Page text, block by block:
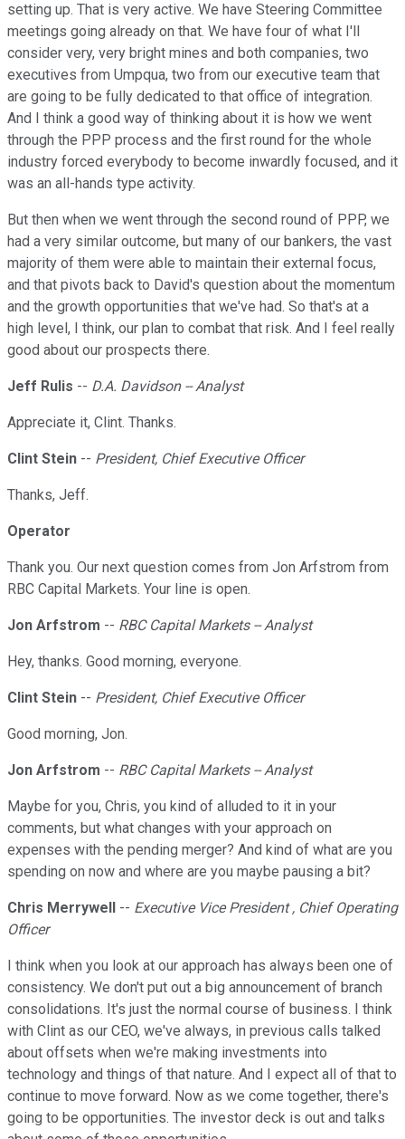
setting up. That is very active. We have Steering Committee
meetings going already on that. We have four of what I'll
consider very, very bright mines and both companies, two
executives from Umpqua, two from our executive team that
are going to be fully dedicated to that office of integration.
And I think a good way of thinking about it is how we went
through the PPP process and the first round for the whole
industry forced everybody to become inwardly focused, and it
was an all-hands type activity.
But then when we went through the second round of PPP, we
had a very similar outcome, but many of our bankers, the vast
majority of them were able to maintain their external focus,
and that pivots back to David's question about the momentum
and the growth opportunities that we've had. So that's at a
high level, I think, our plan to combat that risk. And I feel really
good about our prospects there.
Jeff Rulis -- D.A. Davidson -- Analyst
Appreciate it, Clint. Thanks.
Clint Stein -- President, Chief Executive Officer
Thanks, Jeff.
Operator
Thank you. Our next question comes from Jon Arfstrom from
RBC Capital Markets. Your line is open.
Jon Arfstrom -- RBC Capital Markets -- Analyst
Hey, thanks. Good morning, everyone.
Clint Stein -- President, Chief Executive Officer
Good morning, Jon.
Jon Arfstrom -- RBC Capital Markets -- Analyst
Maybe for you, Chris, you kind of alluded to it in your
comments, but what changes with your approach on
expenses with the pending merger? And kind of what are you
spending on now and where are you maybe pausing a bit?
Chris Merrywell -- Executive Vice President , Chief Operating
Officer
I think when you look at our approach has always been one of
consistency. We don't put out a big announcement of branch
consolidations. It's just the normal course of business. I think
with Clint as our CEO, we've always, in previous calls talked
about offsets when we're making investments into
technology and things of that nature. And I expect all of that to
continue to move forward. Now as we come together, there's
going to be opportunities. The investor deck is out and talks